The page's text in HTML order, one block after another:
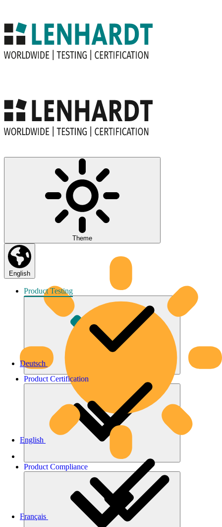
Theme
English
Deutsch
English
Français
Product Testing
Product Certification
Product Compliance